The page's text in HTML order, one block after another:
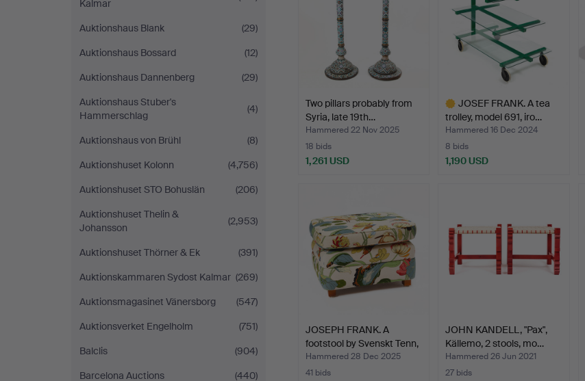
Kalmar
Auktionshaus Blank
(29)
Auktionshaus Bossard
(12)
Auktionshaus Dannenberg
(29)
Auktionshaus Stuber's
Hammerschlag
(4)
Auktionshaus von Brühl
(8)
Auktionshuset Kolonn
(4,756)
Auktionshuset STO Bohuslän
(206)
Auktionshuset Thelin &
Johansson
(2,953)
Auktionshuset Thörner & Ek
(391)
Auktionskammaren Sydost Kalmar (269)
Auktionsmagasinet Vänersborg
(547)
Auktionsverket Engelholm
(751)
Balclis
(904)
Barcelona Auctions
(440)
Two pillars probably from
Syria, late 19th…
Hammered 22 Nov 2025
18 bids
1,261 USD
JOSEF FRANK. A tea
trolley, model 691, iro…
Hammered 16 Dec 2024
8 bids
1,190 USD
JOSEPH FRANK. A
footstool by Svenskt Tenn,
…
Hammered 28 Dec 2025
41 bids
JOHN KANDELL, "Pax",
Källemo, 2 stools, mo…
Hammered 26 Jun 2021
27 bids